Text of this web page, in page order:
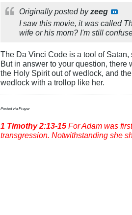
Originally posted by zeeg
I saw this movie, it was called
wife or his mom? I'm still
The Da Vinci Code is a tool of
But in answer to your question,
the Holy Spirit out of wedlock, and
wedlock with a trollop like her.
Posted via Prayer
1 Timothy2:13-15 For Adam was
transgression. Notwithstanding she